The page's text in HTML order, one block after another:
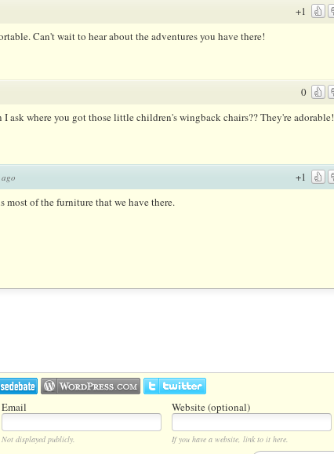
+1
Can't wait to hear about the adventures you have there!
0
ask where you got those little children's wingback chairs?? They're adorable!
+1
most of the furniture that we have there.
Email Website (optional)
Not displayed publicly.
If you have a website, link to it here.